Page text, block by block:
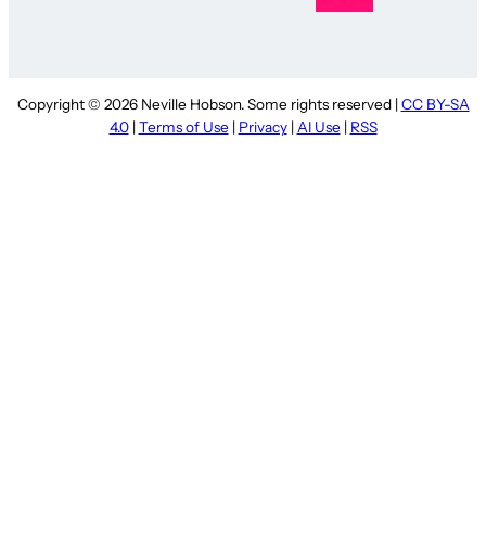
Copyright © 2026 Neville Hobson. Some rights reserved | CC BY-SA
4.0| Terms of Use | Privacy| AI Use | RSS